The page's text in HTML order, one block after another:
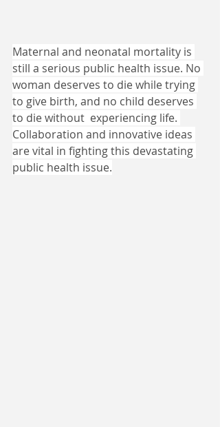
Maternal and neonatal mortality is
still a serious public health issue. No
woman deserves to die while trying
to give birth, and no child deserves
to die without  experiencing life.
Collaboration and innovative ideas
are vital in fighting this devastating
public health issue.